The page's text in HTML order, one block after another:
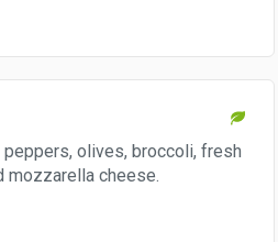
peppers, olives, broccoli, fresh
mozzarella cheese.